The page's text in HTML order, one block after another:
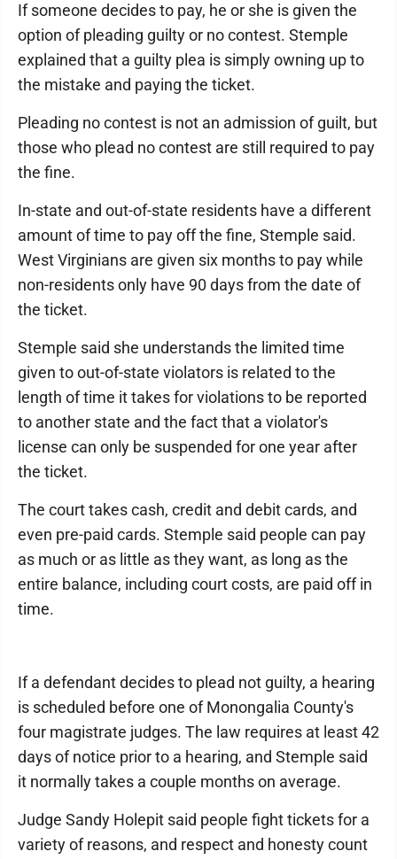
If someone decides to pay, he or she is given the
option of pleading guilty or no contest. Stemple
explained that a guilty plea is simply owning up to
the mistake and paying the ticket.
Pleading no contest is not an admission of guilt, but
those who plead no contest are still required to pay
the fine.
In-state and out-of-state residents have a different
amount of time to pay off the fine, Stemple said.
West Virginians are given six months to pay while
non-residents only have 90 days from the date of
the ticket.
Stemple said she understands the limited time
given to out-of-state violators is related to the
length of time it takes for violations to be reported
to another state and the fact that a violator's
license can only be suspended for one year after
the ticket.
The court takes cash, credit and debit cards, and
even pre-paid cards. Stemple said people can pay
as much or as little as they want, as long as the
entire balance, including court costs, are paid off in
time.
If a defendant decides to plead not guilty, a hearing
is scheduled before one of Monongalia County's
four magistrate judges. The law requires at least 42
days of notice prior to a hearing, and Stemple said
it normally takes a couple months on average.
Judge Sandy Holepit said people fight tickets for a
variety of reasons, and respect and honesty count